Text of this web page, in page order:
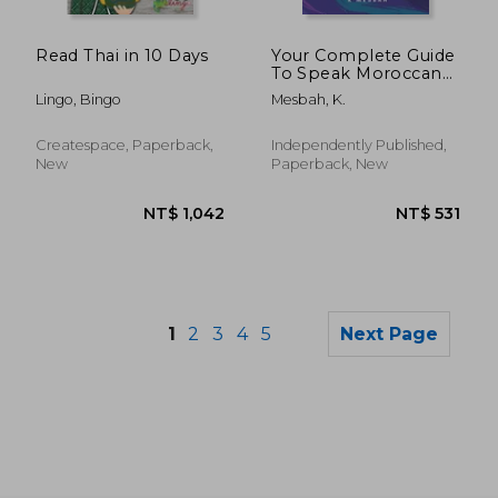
NT$ 1,300 NT$
Read Thai in 10 Days
Lingo, Bingo
Createspace, Paperback,
New
Your Complete Guide
To Speak Moroccan
Arabic Like A Native:
Are You Ready To
Language?
Mesbah, K.
Independently Published,
Paperback, New
1 2 3 4 5 Next Page